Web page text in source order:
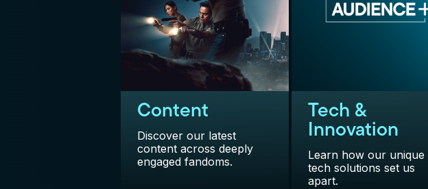
Content
Discover our latest
content across deeply
engaged fandoms.
Tech &
Innovation
Learn how our unique
tech solutions set us
apart.